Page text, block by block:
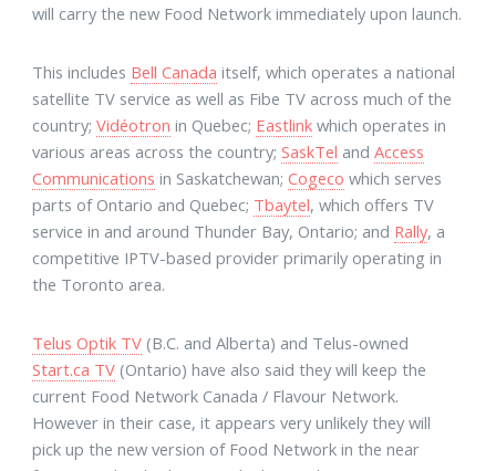
will carry the new Food Network immediately upon launch.
This includes Bell Canada itself, which operates a national
satellite TV service as well as Fibe TV across much of the
country;Vidéotron in Quebec; Eastlink which operates in
various areas across the country;SaskTel andAccess
Communications in Saskatchewan;Cogeco which serves
parts of Ontario and Quebec; Tbaytel, which offers TV
service in and around Thunder Bay, Ontario; and Rally, a
competitive IPTV-based provider primarily operating in
the Toronto area.
Telus Optik TV (B.C. and Alberta) and Telus-owned
Start.ca TV (Ontario) have also said they will keep the
current Food Network Canada / Flavour Network.
However in their case, it appears very unlikely they will
pick up the new version of Food Network in the near